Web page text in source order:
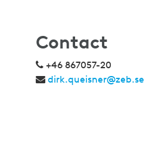
Contact
+46 867057-20
dirk.queisner@zeb.se